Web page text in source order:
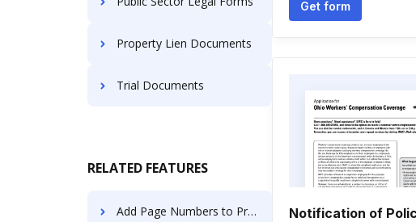
Property Lien Documents
Trial Documents
RELATED FEATURES
Add Page Numbers to Proposal using AI in Finance
Get form
Notification of